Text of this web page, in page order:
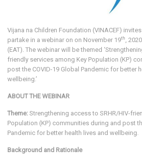
Vijana na Children Foundation (VINACEF)
partake in a webinar on on November 19th
,
(EAT). The webinar will be themed
friendly services among Key Population (KP)
post the COVID-19 Global Pandemic for better
wellbeing.’
ABOUT THE WEBINAR
Theme: Strengthening access to SRHR/HIV-
Population (KP) communities during and post
Pandemic for better health lives and wellbeing.
Background and Rationale